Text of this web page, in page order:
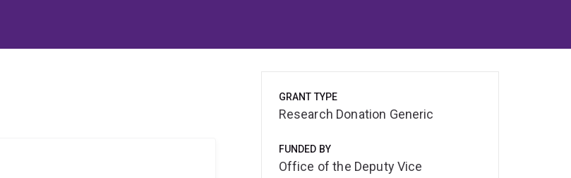
GRANT TYPE
Research Donation Generic
FUNDED BY
Office of the Deputy Vice